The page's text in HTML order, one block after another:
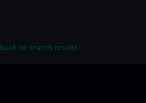
Back to search results